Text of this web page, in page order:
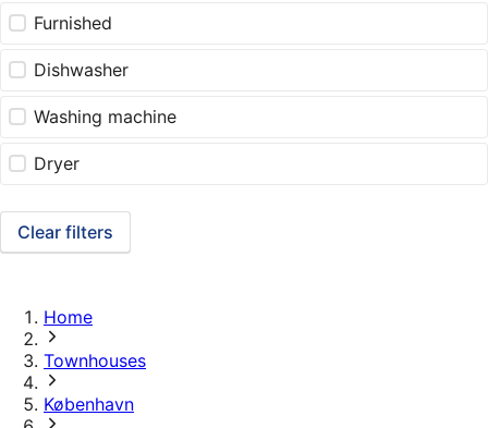
Furnished
Dishwasher
Washing machine
Dryer
Clear filters
Home
Townhouses
København